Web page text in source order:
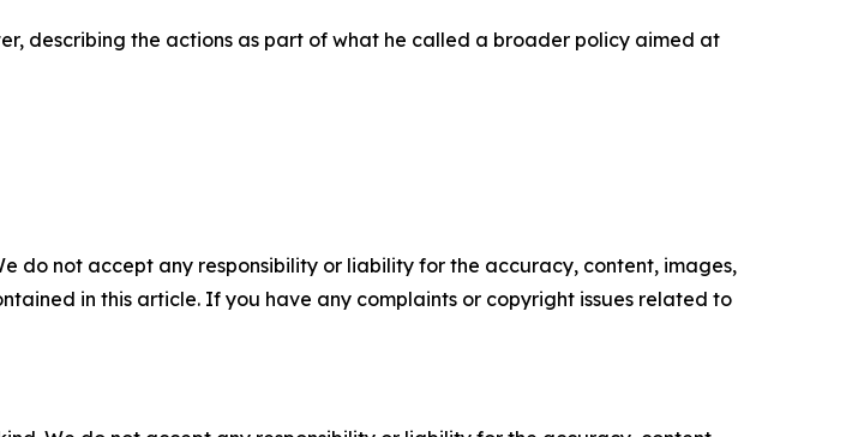
describing the actions as part of what he called a broader policy aimed at
do not accept any responsibility or liability for the accuracy, content, images,
in this article. If you have any complaints or copyright issues related to